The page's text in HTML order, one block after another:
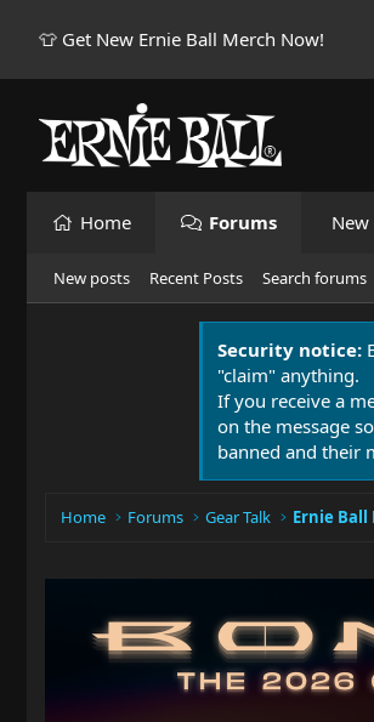
👕 Get New Ernie Ball Merch Now!
Home Forums New
New posts Recent Posts Search forums
Security notice:
"claim" anything.
If you receive a
on the message
banned and their
Home Forums Gear Talk Ernie Ball